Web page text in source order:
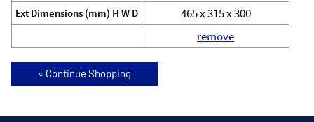
Ext Dimensions (mm) H W D
465 x 315 x 300
remove